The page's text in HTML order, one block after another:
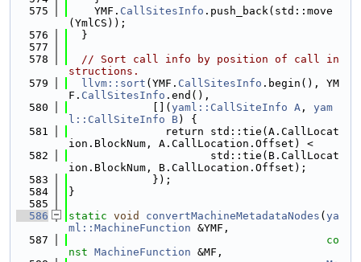
  575
    YMF.
CallSitesInfo .push_back(std::move
(YmlCS));
  576
  }
  577
  578
// Sort call info by position of call in
structions.
  579
llvm::sort (YMF. CallSitesInfo .begin(), YM
F. CallSitesInfo .end(),
  580
             [](
yaml::CallSiteInfo A , yam
l::CallSiteInfo
B) {
  581
               return std::tie(A.CallLocat
ion.BlockNum, A.CallLocation.Offset) <
  582
                      std::tie(B.CallLocat
ion.BlockNum, B.CallLocation.Offset);
  583
             });
  584
}
  585
  586
static void convertMachineMetadataNodes ( ya
ml::MachineFunction &YMF,
  587
co
nst MachineFunction &MF,